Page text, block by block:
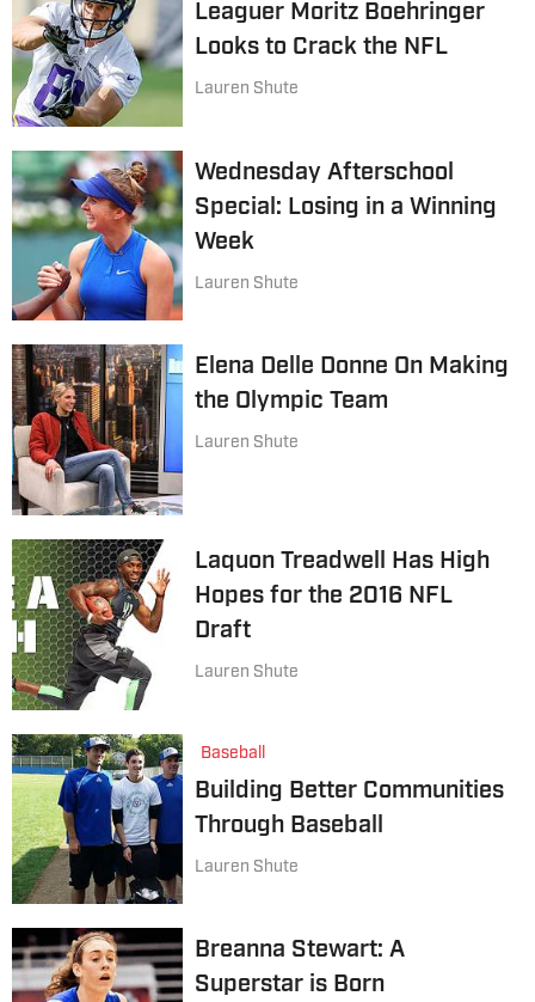
Leaguer Moritz Boehringer
Looks to Crack the NFL
Lauren Shute
Wednesday Afterschool
Special: Losing in a Winning
Week
Lauren Shute
Elena Delle Donne On Making
the Olympic Team
Lauren Shute
Laquon Treadwell Has High
Hopes for the 2016 NFL
Draft
Lauren Shute
Baseball
Building Better Communities
Through Baseball
Lauren Shute
Breanna Stewart: A
Superstar is Born